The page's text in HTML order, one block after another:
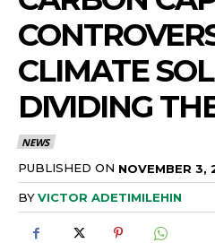
CLIMATE
DIVIDING
NEWS
PUBLISHED ON NOVEMBER 3,
BYVICTOR ADETIMILEHIN